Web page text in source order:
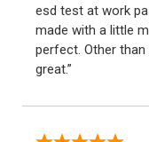
esd test at work
made with a little
perfect. Other
great.”